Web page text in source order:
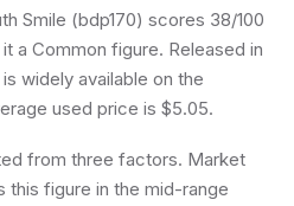
Smile (bdp170) scores 38/100
a Common figure. Released in
widely available on the
used price is $5.05.
from three factors. Market
figure in the mid-range